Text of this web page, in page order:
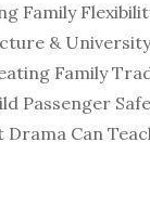
Family
&
Family
Passenger
Drama Can